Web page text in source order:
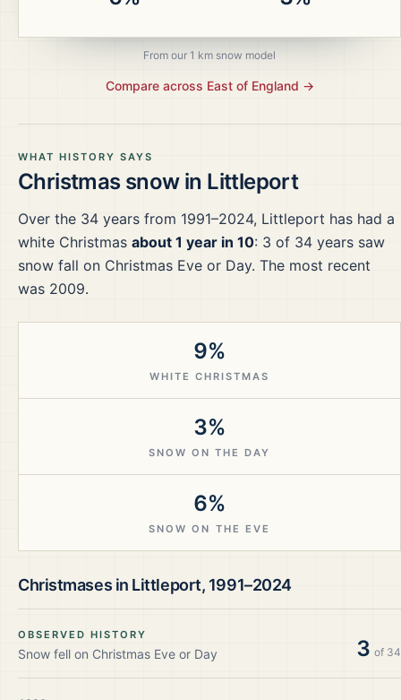
WHAT HISTORY SAYS
Christmas snow in Littleport
Over the 34 years from 1991–2024, Littleport has had a
white Christmas about 1 year in 10: 3 of 34 years saw
snow fall on Christmas Eve or Day. The most recent
was 2009.
9%
WHITE CHRISTMAS
3%
SNOW ON THE DAY
6%
SNOW ON THE EVE
Christmases in Littleport, 1991–2024
OBSERVED HISTORY
Snow fell on Christmas Eve or Day 3 of 34
From our 1 km snow model
Compare across East of England →